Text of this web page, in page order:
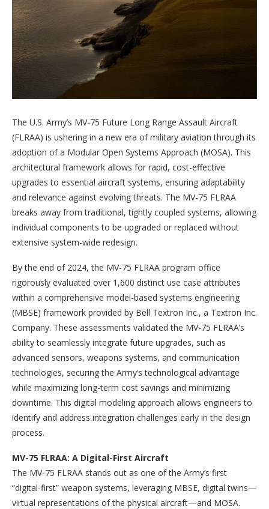
The U.S. Army’s MV-75 Future Long Range Assault Aircraft
(FLRAA) is ushering in a new era of military aviation through its
adoption of a Modular Open Systems Approach (MOSA). This
architectural framework allows for rapid, cost-effective
upgrades to essential aircraft systems, ensuring adaptability
and relevance against evolving threats. The MV-75 FLRAA
breaks away from traditional, tightly coupled systems, allowing
individual components to be upgraded or replaced without
extensive system-wide redesign.
By the end of 2024, the MV-75 FLRAA program office
rigorously evaluated over 1,600 distinct use case attributes
within a comprehensive model-based systems engineering
(MBSE) framework provided by Bell Textron Inc., a Textron Inc.
Company. These assessments validated the MV-75 FLRAA’s
ability to seamlessly integrate future upgrades, such as
advanced sensors, weapons systems, and communication
technologies, securing the Army’s technological advantage
while maximizing long-term cost savings and minimizing
downtime. This digital modeling approach allows engineers to
identify and address integration challenges early in the design
process.
MV-75 FLRAA: A Digital-First Aircraft
The MV-75 FLRAA stands out as one of the Army’s first
“digital-first” weapon systems, leveraging MBSE, digital twins—
virtual representations of the physical aircraft—and MOSA.